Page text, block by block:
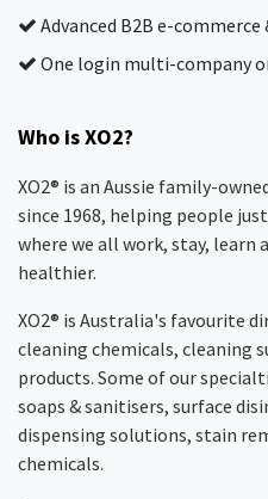
Advanced B2B e-commerce
One login multi-company
Who is XO2?
XO2® is an Aussie family-
since 1968, helping people
where we all work, stay, learn
healthier.
XO2® is Australia's favourite
cleaning chemicals, cleaning
products. Some of our
soaps & sanitisers, surface
dispensing solutions, stain
chemicals.